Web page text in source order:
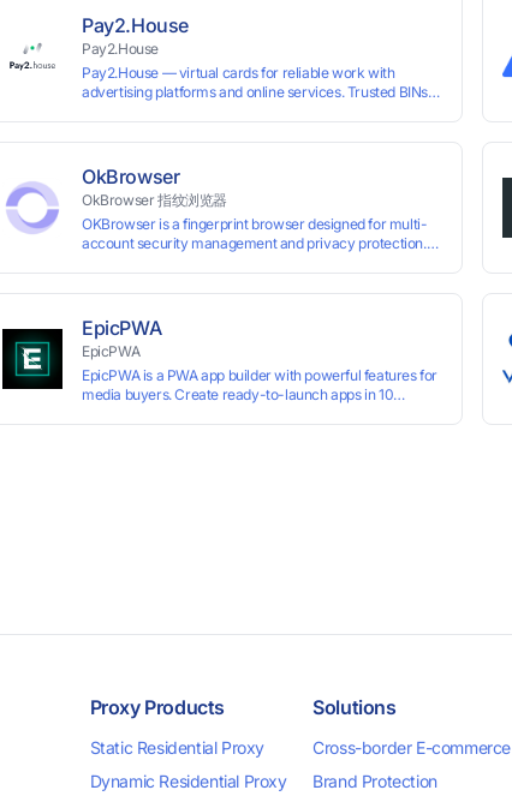
Pay2.House
Pay2.House
Pay2.House — virtual cards for reliable work with
advertising platforms and online services. Trusted BINs
code IPFLEX when topping up your Pay2.House account
and get +1% credited to your balance from the deposit.
OkBrowser
OkBrowser 指纹浏览器
OKBrowser is a fingerprint browser designed for multi-
account security management and privacy protection.
preventing account association and reducing the risk of
restrictions.
EpicPWA
EpicPWA
EpicPWA is a PWA app builder with powerful features for
media buyers. Create ready-to-launch apps in 10
Proxy Products
Static Residential Proxy
Dynamic Residential Proxy
Solutions
Cross-border E-commerce
Brand Protection